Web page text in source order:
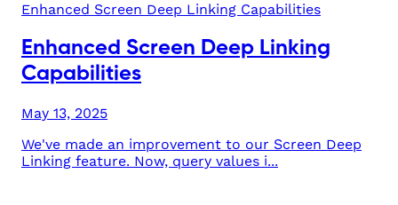
Enhanced Screen Deep Linking Capabilities
Enhanced Screen Deep Linking
Capabilities
May 13, 2025
We've made an improvement to our Screen Deep
Linking feature. Now, query values i...